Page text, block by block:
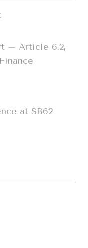
– Article 6.2,
at SB62